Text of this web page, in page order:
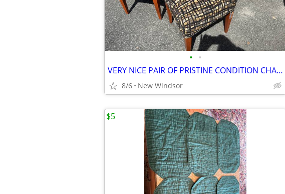
• •
VERY NICE PAIR OF PRISTINE CONDITION CHAIRS
8/6 New Windsor
$5